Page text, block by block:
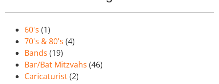
60's (1)
70's & 80's (4)
Bands (19)
Bar/Bat Mitzvahs (46)
Caricaturist(2)